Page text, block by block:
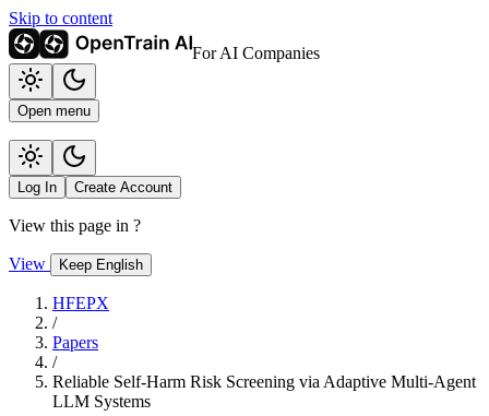
Skip to content
For AI Companies
Open menu
Log In Create Account
View this page in ?
View Keep English
HFEPX
/
Papers
/
Reliable Self-Harm Risk Screening via Adaptive Multi-Agent
LLM Systems